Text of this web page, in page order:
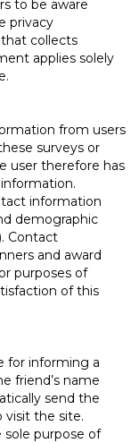
to be aware
privacy
collects
applies solely
from users
surveys or
user therefore has
information
demographic
Contact
and award
purposes of
of this
for informing a
friend’s name
send the
the site.
purpose of